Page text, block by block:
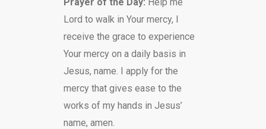
Lord to walk in Your mercy, I
receive the grace to experience
Your mercy on a daily basis in
Jesus, name. I apply for the
mercy that gives ease to the
works of my hands in Jesus’
name, amen.